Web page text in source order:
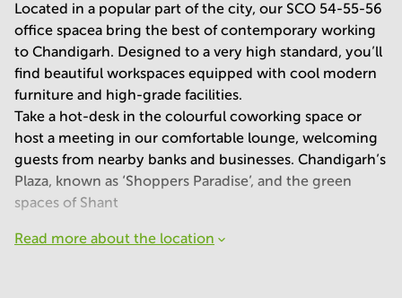
Located in a popular part of the city, our SCO 54-55-56
office spacea bring the best of contemporary working
to Chandigarh. Designed to a very high standard, you’ll
find beautiful workspaces equipped with cool modern
furniture and high-grade facilities.
Take a hot-desk in the colourful coworking space or
host a meeting in our comfortable lounge, welcoming
guests from nearby banks and businesses. Chandigarh’s
Plaza, known as ‘Shoppers Paradise’, and the green
spaces of Shant
Read more about the location